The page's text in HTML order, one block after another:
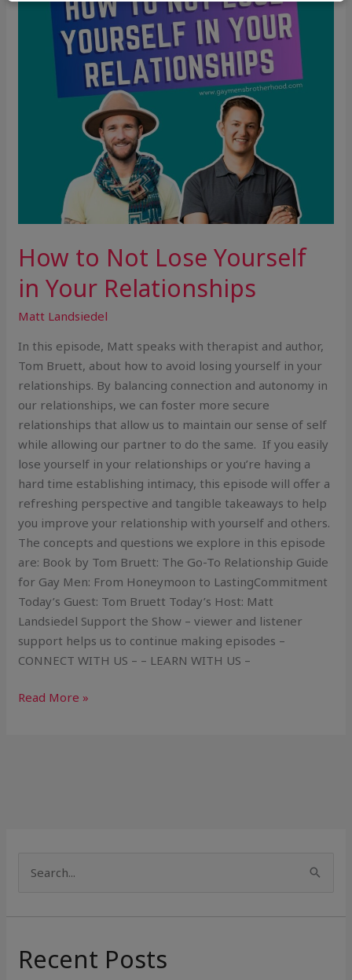
How to Not Lose Yourself
in Your Relationships
Matt Landsiedel
In this episode, Matt speaks with therapist and author,
Tom Bruett, about how to avoid losing yourself in your
relationships. By balancing connection and autonomy in
our relationships, we can foster more secure
relationships that allow us to maintain our sense of self
while allowing our partner to do the same. If you easily
lose yourself in your relationships or you’re having a
hard time establishing intimacy, this episode will offer a
refreshing perspective and tangible takeaways to help
you improve your relationship with yourself and others.
The concepts and questions we explore in this episode
are: Book by Tom Bruett: The Go-To Relationship Guide
for Gay Men: From Honeymoon to LastingCommitment
Today’s Guest: Tom Bruett Today’s Host: Matt
Landsiedel Support the Show – viewer and listener
support helps us to continue making episodes –
CONNECT WITH US – – LEARN WITH US –
Relationships
Read More »
a
cRecent Posts